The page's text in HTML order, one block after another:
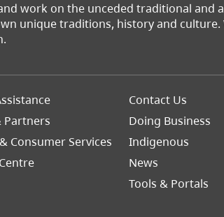
work on the unceded traditional
unique traditions, history and
Partners
Consumer Services
Footer
Contact Us
Doing Business
Indigenous
News
Tools & Portals